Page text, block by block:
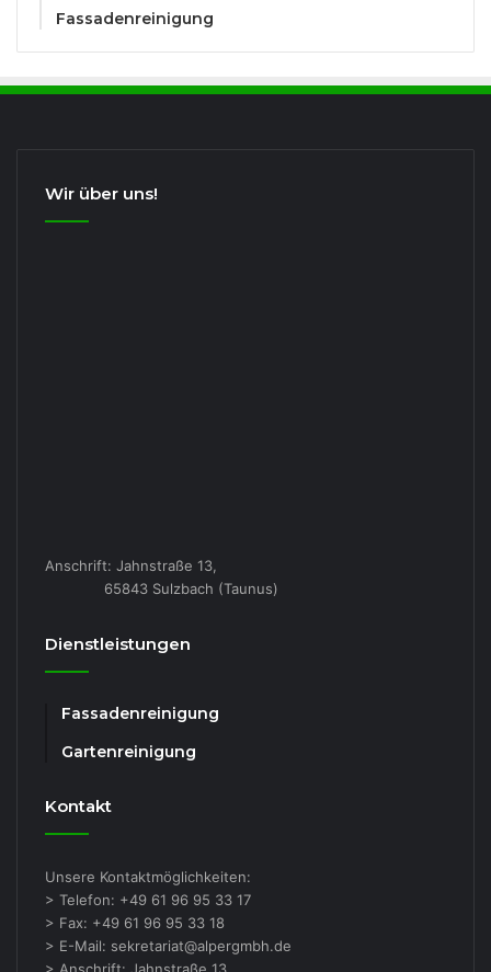
Fassadenreinigung
Wir über uns!
Anschrift: Jahnstraße 13,
65843 Sulzbach (Taunus)
Dienstleistungen
Fassadenreinigung
Gartenreinigung
Kontakt
Unsere Kontaktmöglichkeiten:
> Telefon: +49 61 96 95 33 17
> Fax: +49 61 96 95 33 18
> E-Mail: sekretariat@alpergmbh.de